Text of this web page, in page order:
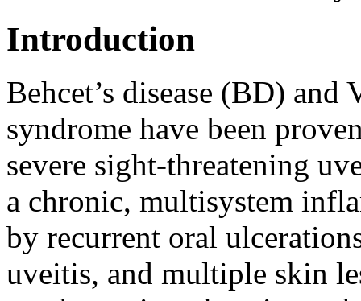
Introduction
Behcet’s disease (BD)
syndrome have been
severe sight-threatening
a chronic, multisystem
by recurrent oral
uveitis, and multiple skin